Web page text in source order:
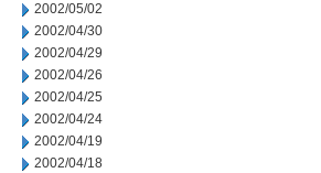
2002/05/02
2002/04/30
2002/04/29
2002/04/26
2002/04/25
2002/04/24
2002/04/19
2002/04/18